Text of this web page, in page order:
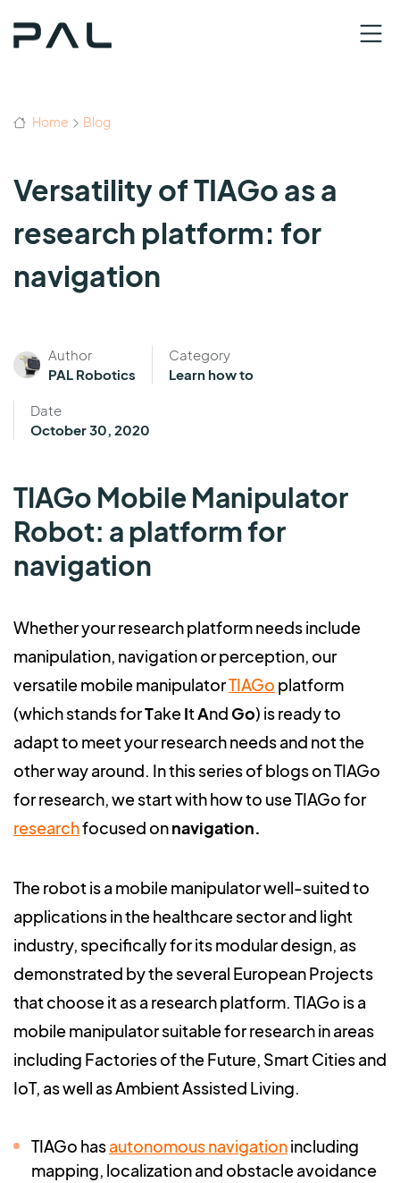
Home Blog
Versatility of TIAGo as a
research platform: for
navigation
Author
PAL Robotics
Category
Learn how to
Date
October 30, 2020
TIAGo Mobile Manipulator
Robot: a platform for
navigation
Whether your research platform needs include
manipulation, navigation or perception, our
versatile mobile manipulatorTIAGo platform
(which stands forTakeItAnd Go) is ready to
adapt to meet your research needs and not the
other way around. In this series of blogs on TIAGo
for research, we start with how to use TIAGo for
researchfocused onnavigation.
The robot is a mobile manipulator well-suited to
applications in the healthcare sector and light
industry, specifically for its modular design, as
demonstrated by the several European Projects
that choose it as a research platform. TIAGo is a
mobile manipulator suitable for research in areas
including Factories of the Future, Smart Cities and
IoT, as well as Ambient Assisted Living.
TIAGo hasautonomous navigationincluding
mapping, localization and obstacle avoidance